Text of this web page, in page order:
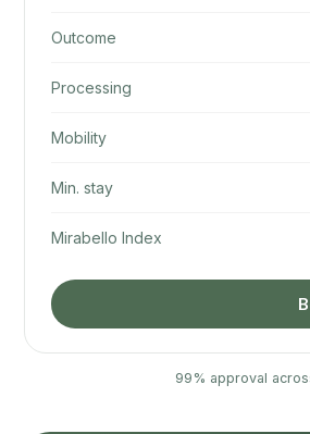
Outcome
Processing
Mobility
Min. stay
Mirabello Index
99% approval